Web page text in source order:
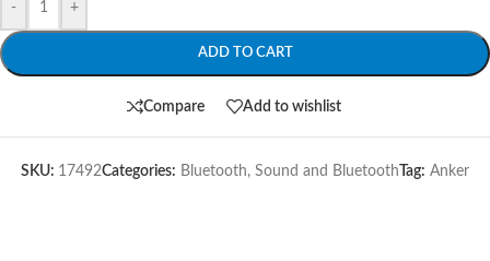
- +
ADD TO CART
Compare Add to wishlist
SKU: 17492Categories: Bluetooth, Sound and Bluetooth Tag: Anker